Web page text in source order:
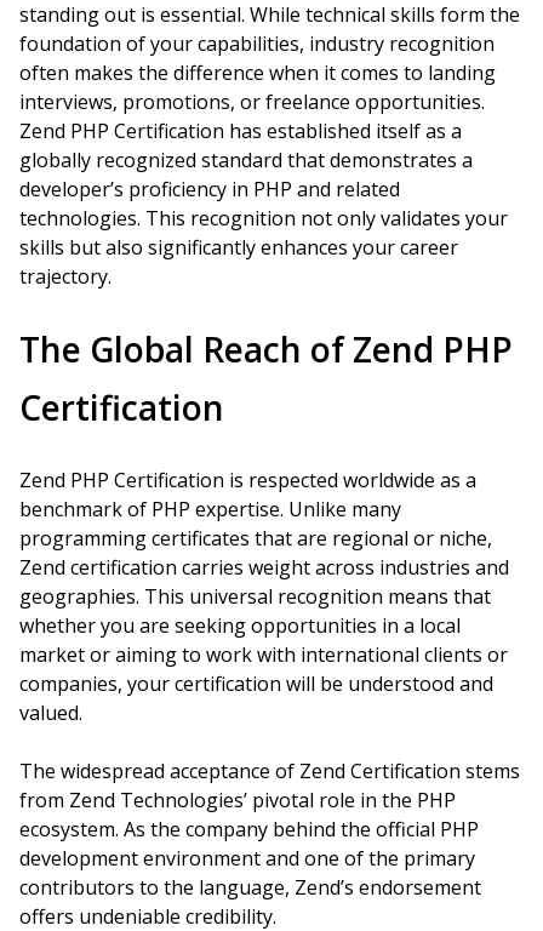
standing out is essential. While technical skills form the
foundation of your capabilities, industry recognition
often makes the difference when it comes to landing
interviews, promotions, or freelance opportunities.
Zend PHP Certification has established itself as a
globally recognized standard that demonstrates a
developer’s proficiency in PHP and related
technologies. This recognition not only validates your
skills but also significantly enhances your career
trajectory.
The Global Reach of Zend PHP
Certification
Zend PHP Certification is respected worldwide as a
benchmark of PHP expertise. Unlike many
programming certificates that are regional or niche,
Zend certification carries weight across industries and
geographies. This universal recognition means that
whether you are seeking opportunities in a local
market or aiming to work with international clients or
companies, your certification will be understood and
valued.
The widespread acceptance of Zend Certification stems
from Zend Technologies’ pivotal role in the PHP
ecosystem. As the company behind the official PHP
development environment and one of the primary
contributors to the language, Zend’s endorsement
offers undeniable credibility.